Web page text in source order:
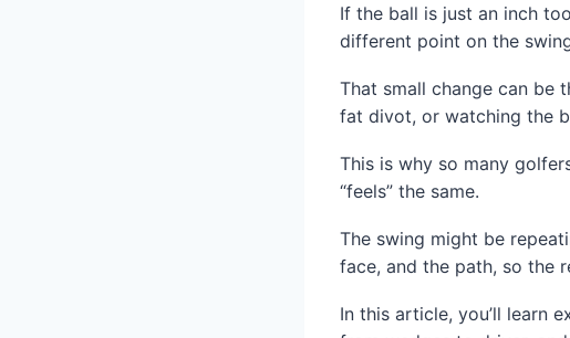
If the ball is just an inch
different point on the
That small change can be
fat divot, or watching the
This is why so many
“feels” the same.
The swing might be
face, and the path, so the
In this article, you’ll learn